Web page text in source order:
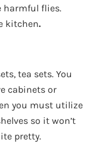
harmful flies.
kitchen.
tea sets. You
cabinets or
you must utilize
so it won’t
pretty.